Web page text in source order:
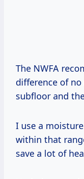
The NWFA
difference of
subfloor and
I use a
within that
save a lot of